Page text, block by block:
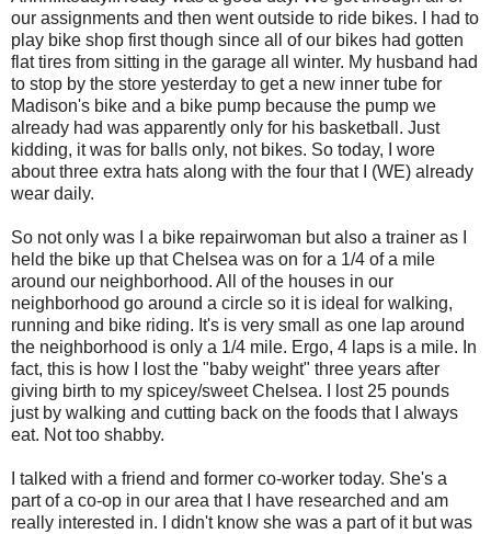
our assignments and then went outside to ride bikes. I had to
play bike shop first though since all of our bikes had gotten
flat tires from sitting in the garage all winter. My husband had
to stop by the store yesterday to get a new inner tube for
Madison's bike and a bike pump because the pump we
already had was apparently only for his basketball. Just
kidding, it was for balls only, not bikes. So today, I wore
about three extra hats along with the four that I (WE) already
wear daily.
So not only was I a bike repairwoman but also a trainer as I
held the bike up that Chelsea was on for a 1/4 of a mile
around our neighborhood. All of the houses in our
neighborhood go around a circle so it is ideal for walking,
running and bike riding. It's is very small as one lap around
the neighborhood is only a 1/4 mile. Ergo, 4 laps is a mile. In
fact, this is how I lost the "baby weight" three years after
giving birth to my spicey/sweet Chelsea. I lost 25 pounds
just by walking and cutting back on the foods that I always
eat. Not too shabby.
I talked with a friend and former co-worker today. She's a
part of a co-op in our area that I have researched and am
really interested in. I didn't know she was a part of it but was